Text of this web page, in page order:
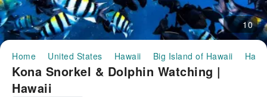
10
Home United States Hawaii Big Island of Hawaii Half-
Kona Snorkel & Dolphin Watching |
Hawaii